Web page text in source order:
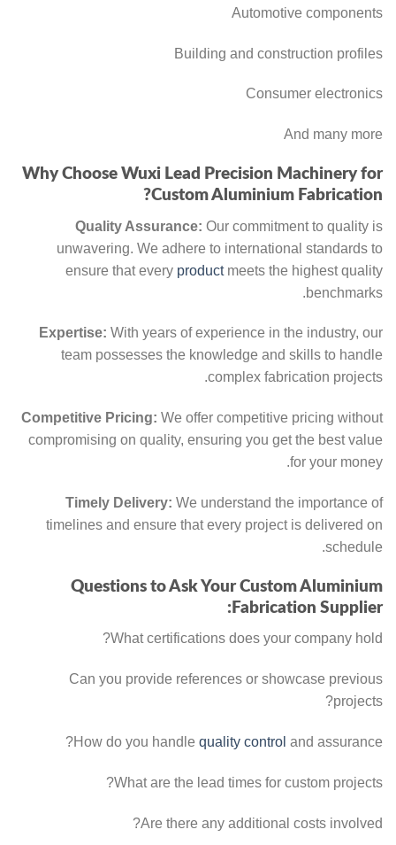
Automotive components
Building and construction profiles
Consumer electronics
And many more
Why Choose Wuxi Lead Precision Machinery for
Custom Aluminium Fabrication?
Quality Assurance: Our commitment to quality is
unwavering. We adhere to international standards to
ensure that every productmeets the highest quality
benchmarks.
Expertise: With years of experience in the industry, our
team possesses the knowledge and skills to handle
complex fabrication projects.
Competitive Pricing: We offer competitive pricing without
compromising on quality, ensuring you get the best value
for your money.
Timely Delivery: We understand the importance of
timelines and ensure that every project is delivered on
schedule.
Questions to Ask Your Custom Aluminium
Fabrication Supplier:
What certifications does your company hold?
Can you provide references or showcase previous
projects?
How do you handle quality control and assurance?
What are the lead times for custom projects?
Are there any additional costs involved?